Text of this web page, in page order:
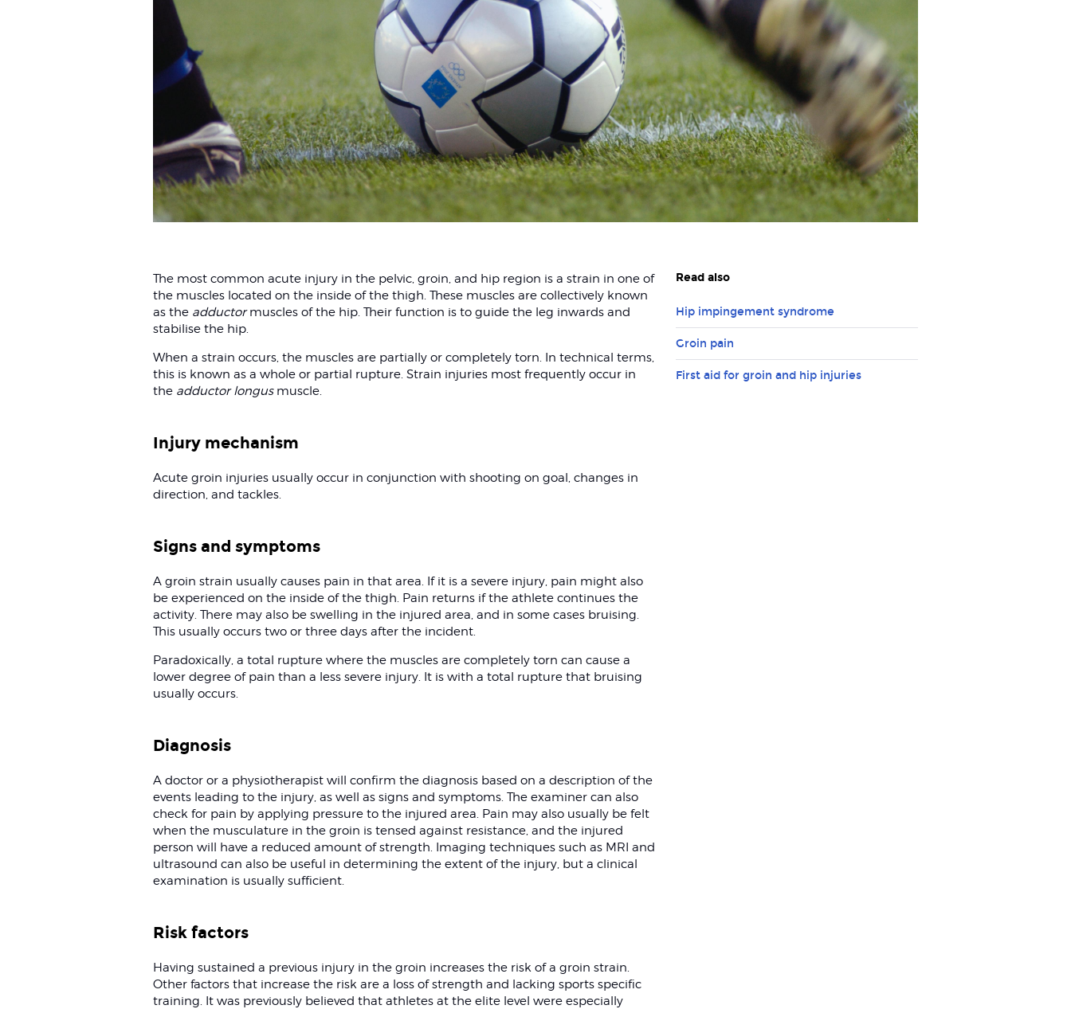
The most common acute injury in the pelvic, groin, and hip region is a strain in one of
the muscles located on the inside of the thigh. These muscles are collectively known
as the adductormuscles of the hip. Their function is to guide the leg inwards and
stabilise the hip.
When a strain occurs, the muscles are partially or completely torn. In technical terms,
this is known as a whole or partial rupture. Strain injuries most frequently occur in
the adductor longus muscle.
Injury mechanism
Acute groin injuries usually occur in conjunction with shooting on goal, changes in
direction, and tackles.
Signs and symptoms
A groin strain usually causes pain in that area. If it is a severe injury, pain might also
be experienced on the inside of the thigh. Pain returns if the athlete continues the
activity. There may also be swelling in the injured area, and in some cases bruising.
This usually occurs two or three days after the incident.
Paradoxically, a total rupture where the muscles are completely torn can cause a
lower degree of pain than a less severe injury. It is with a total rupture that bruising
usually occurs.
Diagnosis
A doctor or a physiotherapist will confirm the diagnosis based on a description of the
events leading to the injury, as well as signs and symptoms. The examiner can also
check for pain by applying pressure to the injured area. Pain may also usually be felt
when the musculature in the groin is tensed against resistance, and the injured
person will have a reduced amount of strength. Imaging techniques such as MRI and
ultrasound can also be useful in determining the extent of the injury, but a clinical
examination is usually sufficient.
Risk factors
Having sustained a previous injury in the groin increases the risk of a groin strain.
Other factors that increase the risk are a loss of strength and lacking sports specific
training. It was previously believed that athletes at the elite level were especially
Read also
Hip impingement syndrome
Groin pain
First aid for groin and hip injuries